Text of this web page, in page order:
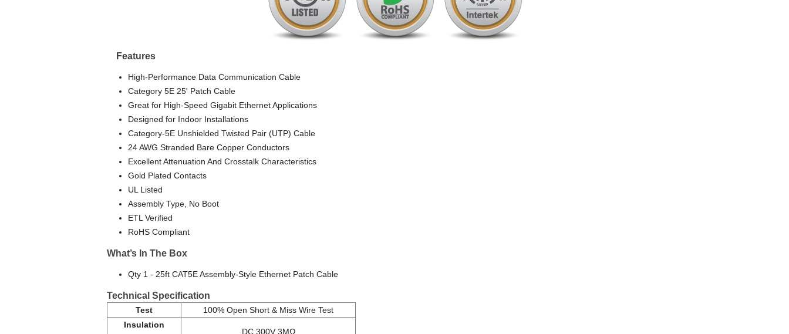
Features
High-Performance Data Communication Cable
Category 5E 25' Patch Cable
Great for High-Speed Gigabit Ethernet Applications
Designed for Indoor Installations
Category-5E Unshielded Twisted Pair (UTP) Cable
24 AWG Stranded Bare Copper Conductors
Excellent Attenuation And Crosstalk Characteristics
Gold Plated Contacts
UL Listed
Assembly Type, No Boot
ETL Verified
RoHS Compliant
What’s In The Box
Qty 1 - 25ft CAT5E Assembly-Style Ethernet Patch Cable
Technical Specification
Test
100% Open Short & Miss Wire Test
Insulation
DC 300V 3MΩ